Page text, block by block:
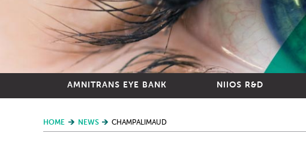
AMNITRANS EYE BANK NIIOS R&D
HOME NEWS CHAMPALIMAUD